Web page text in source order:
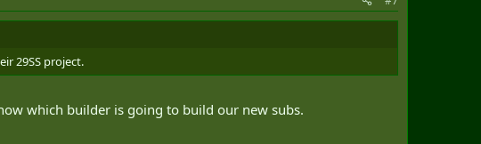
29SS project.
which builder is going to build our new subs.